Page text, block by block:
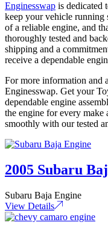
Enginesswap is dedicated
keep your vehicle running
of a reliable engine, and
thoroughly tested and
shipping and a
receive a dependable
For more information and
Enginesswap. Get your
dependable engine
the engine for every
smoothly with our tested
2005 Subaru
Subaru Baja Engine
View Details